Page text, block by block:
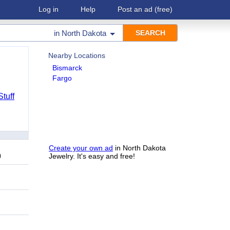
Log in Help Post an ad (free)
in North Dakota
Nearby Locations
Bismarck
Fargo
Create your own ad in North Dakota
Jewelry. It's easy and free!